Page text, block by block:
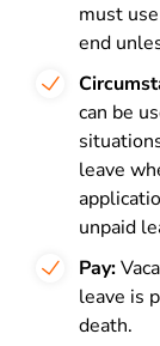
must
end
can be
leave
unpaid
Pay:
leave is
death.